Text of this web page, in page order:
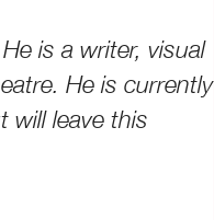
is a writer, visual
He is currently
will leave this